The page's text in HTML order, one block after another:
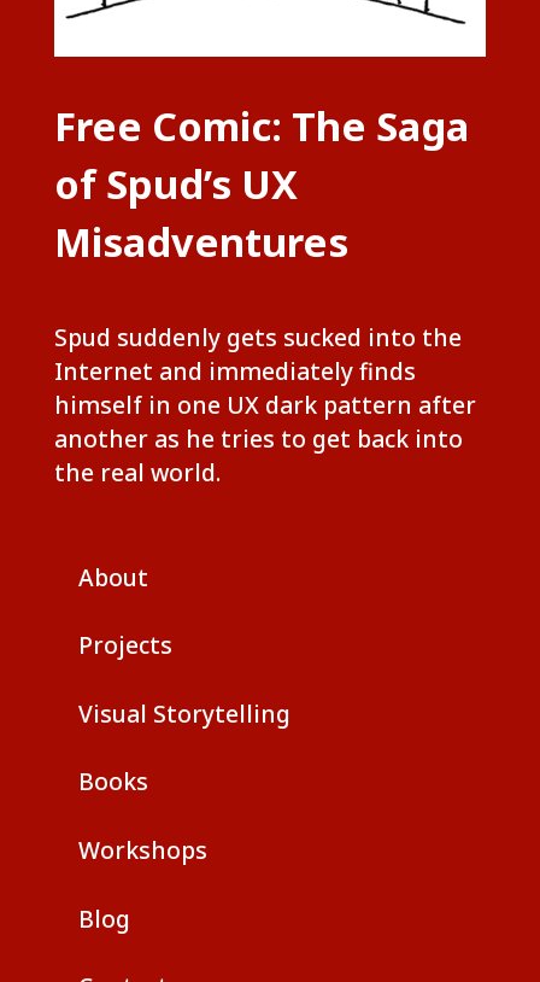
Free Comic: The Saga
of Spud’s UX
Misadventures
Spud suddenly gets sucked into the
Internet and immediately finds
himself in one UX dark pattern after
another as he tries to get back into
the real world.
About
Projects
Visual Storytelling
Books
Workshops
Blog